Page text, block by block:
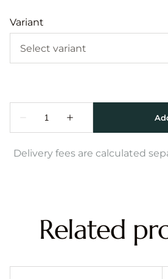
Variant
Delivery fees are calculated
Related